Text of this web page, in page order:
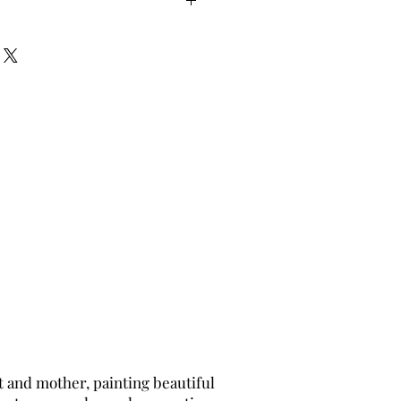
and mother, painting beautiful